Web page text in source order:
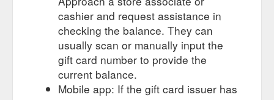
cashier and request assistance in
checking the balance. They can
usually scan or manually input the
gift card number to provide the
current balance.
Mobile app: If the gift card issuer has